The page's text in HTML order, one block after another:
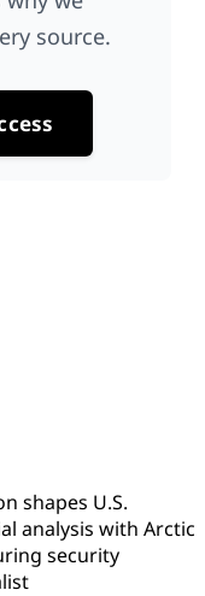
source.
shapes U.S.
analysis with Arctic
security